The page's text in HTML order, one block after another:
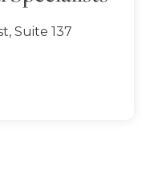
Suite 137